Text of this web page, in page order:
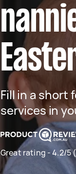
Fill in a short
services in
Great rating - 4.2/5